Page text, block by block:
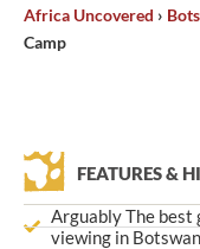
Africa Uncovered ›
Camp
FEATURES &
Arguably The best
viewing in